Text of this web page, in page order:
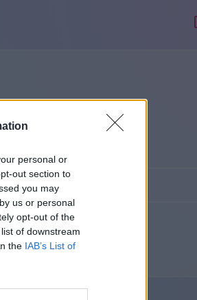
personal or
out section to
you may
us or personal
opt-out of the
of downstream
the IAB’s List of
0